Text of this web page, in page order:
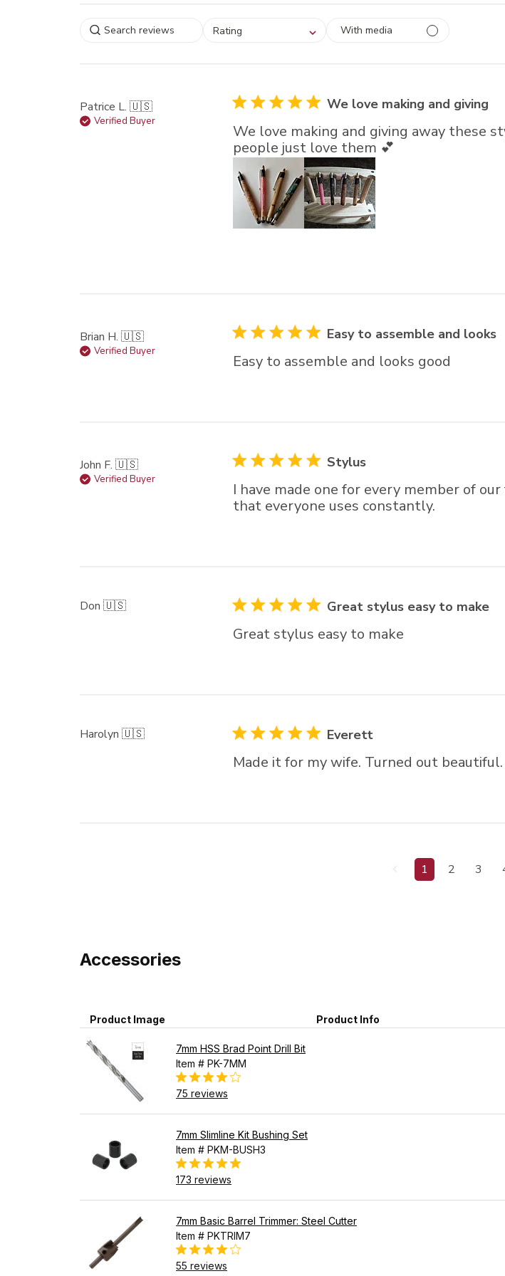
Select a rating for
filtering reviews, from 1
Rating With media
Patrice L. 🇺🇸
Verified Buyer
We love making and giving
We love making and giving away these
people just love them 💕
Brian H. 🇺🇸
Verified Buyer
Easy to assemble and looks
Easy to assemble and looks good
John F. 🇺🇸
Verified Buyer
Stylus
I have made one for every member of
that everyone uses constantly.
Don 🇺🇸 Great stylus easy to make
Great stylus easy to make
Harolyn 🇺🇸 Everett
Made it for my wife. Turned out
1 2 3
Accessories
Product Image Product Info
7mm HSS Brad Point Drill Bit
Item # PK-7MM
75 reviews
7mm Slimline Kit Bushing Set
Item # PKM-BUSH3
173 reviews
7mm Basic Barrel Trimmer: Steel Cutter
Item # PKTRIM7
55 reviews